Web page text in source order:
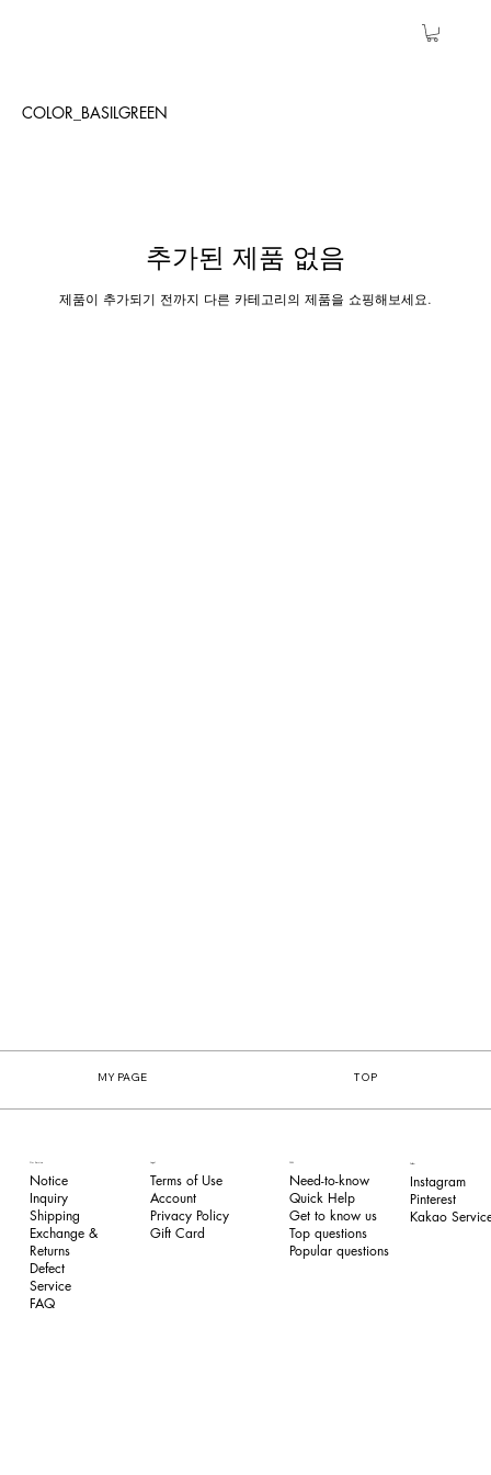
COLOR_BASILGREEN
추가된 제품 없음
제품이 추가되기 전까지 다른 카테고리의 제품을 쇼핑해보세요.
MY PAGE TOP
Our Service
Notice
Inquiry
Shipping
Exchange &
Returns
​Defect
Service
FAQ
Legal
Terms of Use
​Account
Privacy Policy
​Gift Card
FAQ
Need-to-know
Quick Help
Get to know us
Top questions
Popular questions
Follow
Instagram
Pinterest​
Kakao